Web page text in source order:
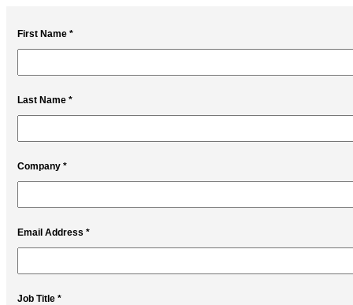
First Name *
Last Name *
Company *
Email Address *
Job Title *